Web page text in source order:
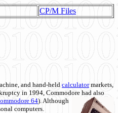
CP/M Files
and hand-heldcalculatormarkets,
in 1994, Commodore had also
64). Although
computers.